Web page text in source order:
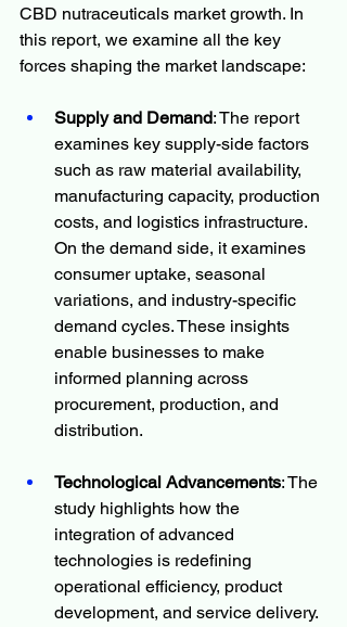
CBD nutraceuticals market growth. In
this report, we examine all the key
forces shaping the market landscape:
Supply and Demand: The report
examines key supply-side factors
such as raw material availability,
manufacturing capacity, production
costs, and logistics infrastructure.
On the demand side, it examines
consumer uptake, seasonal
variations, and industry-specific
demand cycles. These insights
enable businesses to make
informed planning across
procurement, production, and
distribution.
Technological Advancements: The
study highlights how the
integration of advanced
technologies is redefining
operational efficiency, product
development, and service delivery.